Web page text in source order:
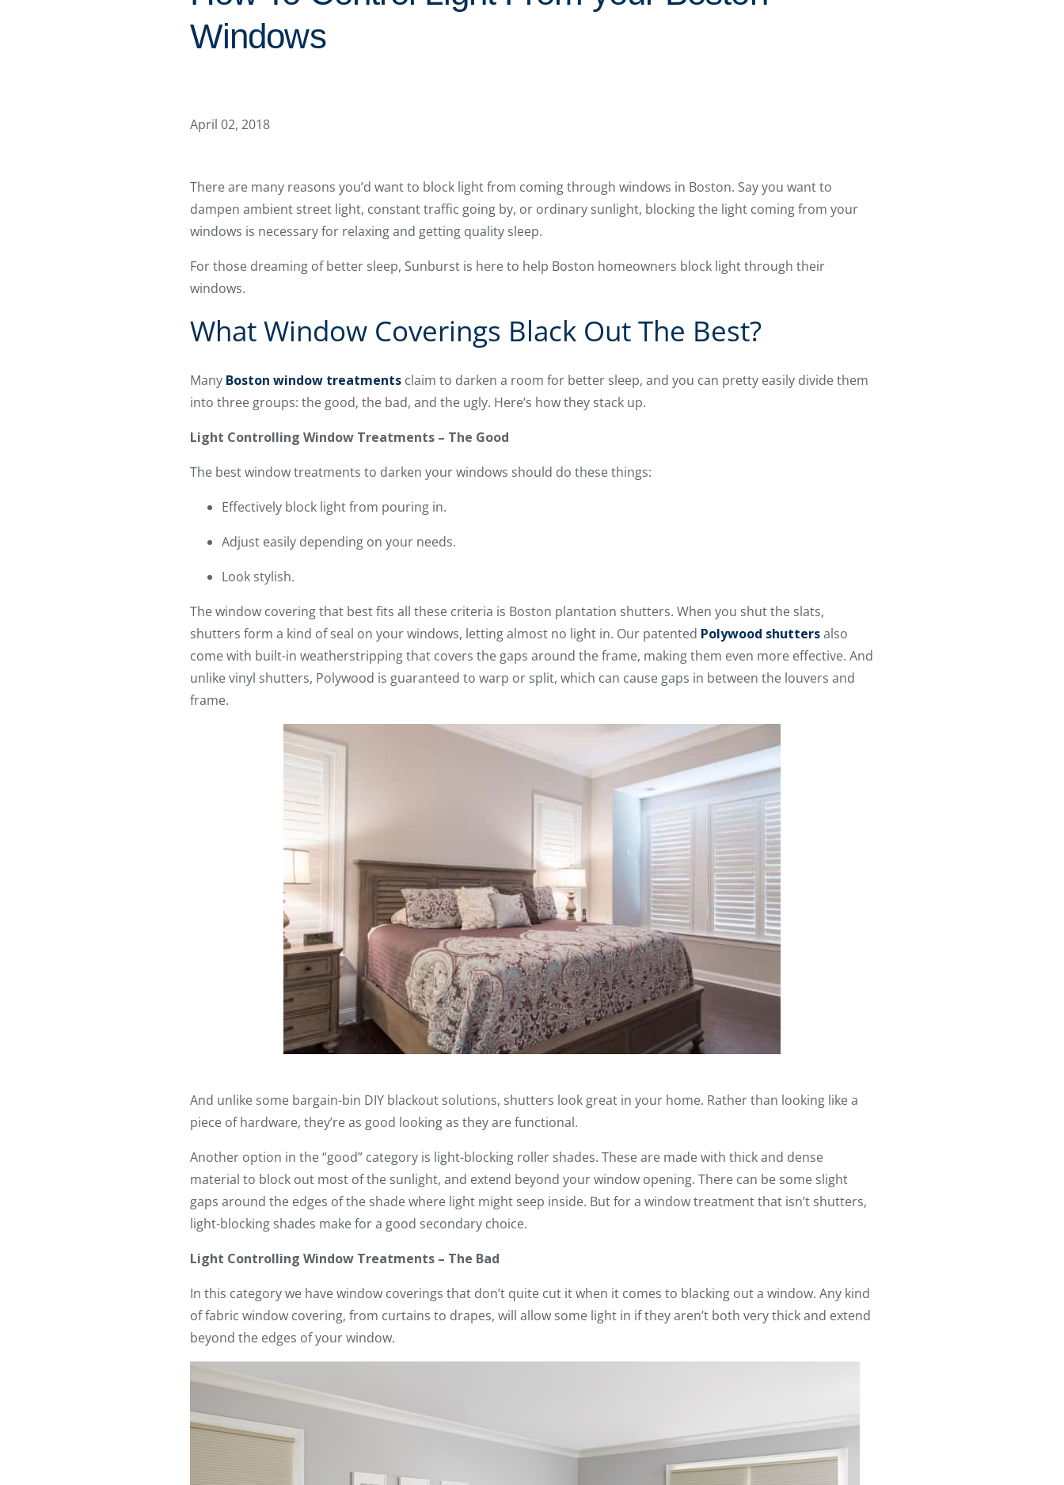
Windows
April 02, 2018
There are many reasons you’d want to block light from coming through windows in Boston. Say you want to
dampen ambient street light, constant traffic going by, or ordinary sunlight, blocking the light coming from your
windows is necessary for relaxing and getting quality sleep.
For those dreaming of better sleep, Sunburst is here to help Boston homeowners block light through their
windows.
What Window Coverings Black Out The Best?
Many Boston window treatmentsclaim to darken a room for better sleep, and you can pretty easily divide them
into three groups: the good, the bad, and the ugly. Here’s how they stack up.
Light Controlling Window Treatments – The Good
The best window treatments to darken your windows should do these things:
Effectively block light from pouring in.
Adjust easily depending on your needs.
Look stylish.
The window covering that best fits all these criteria is Boston plantation shutters. When you shut the slats,
shutters form a kind of seal on your windows, letting almost no light in. Our patented Polywood shuttersalso
come with built-in weatherstripping that covers the gaps around the frame, making them even more effective. And
unlike vinyl shutters, Polywood is guaranteed to warp or split, which can cause gaps in between the louvers and
frame.
And unlike some bargain-bin DIY blackout solutions, shutters look great in your home. Rather than looking like a
piece of hardware, they’re as good looking as they are functional.
Another option in the “good” category is light-blocking roller shades. These are made with thick and dense
material to block out most of the sunlight, and extend beyond your window opening. There can be some slight
gaps around the edges of the shade where light might seep inside. But for a window treatment that isn’t shutters,
light-blocking shades make for a good secondary choice.
Light Controlling Window Treatments – The Bad
In this category we have window coverings that don’t quite cut it when it comes to blacking out a window. Any kind
of fabric window covering, from curtains to drapes, will allow some light in if they aren’t both very thick and extend
beyond the edges of your window.